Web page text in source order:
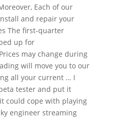
Each of our
and repair your
The first-quarter
up for
Prices may change during
will move you to our
all your current … I
tester and put it
could cope with playing
engineerstreaming